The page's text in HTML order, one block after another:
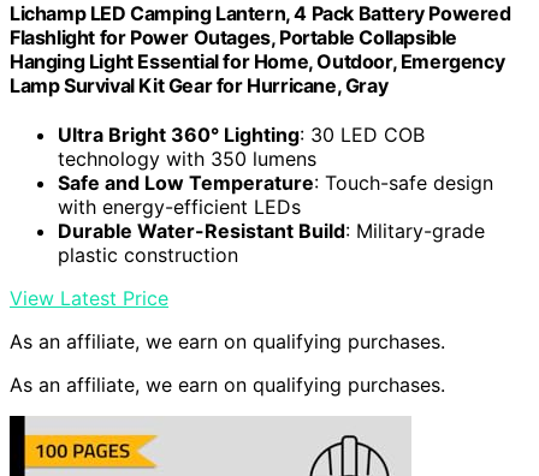
Lichamp LED Camping Lantern, 4 Pack Battery Powered
Flashlight for Power Outages, Portable Collapsible
Hanging Light Essential for Home, Outdoor, Emergency
Lamp Survival Kit Gear for Hurricane, Gray
Ultra Bright 360° Lighting: 30 LED COB
technology with 350 lumens
Safe and Low Temperature: Touch-safe design
with energy-efficient LEDs
Durable Water-Resistant Build: Military-grade
plastic construction
View Latest Price
As an affiliate, we earn on qualifying purchases.
As an affiliate, we earn on qualifying purchases.